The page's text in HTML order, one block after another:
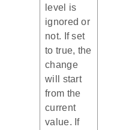
level is
ignored or
not. If set
to true, the
change
will start
from the
current
value. If